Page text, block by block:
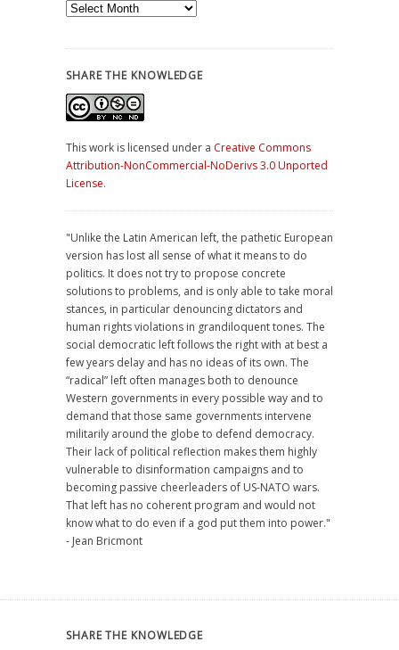
Archives
SHARE THE KNOWLEDGE
This work is licensed under a Creative Commons
Attribution-NonCommercial-NoDerivs 3.0 Unported
License.
"Unlike the Latin American left, the pathetic European
version has lost all sense of what it means to do
politics. It does not try to propose concrete
solutions to problems, and is only able to take moral
stances, in particular denouncing dictators and
human rights violations in grandiloquent tones. The
social democratic left follows the right with at best a
few years delay and has no ideas of its own. The
“radical” left often manages both to denounce
Western governments in every possible way and to
demand that those same governments intervene
militarily around the globe to defend democracy.
Their lack of political reflection makes them highly
vulnerable to disinformation campaigns and to
becoming passive cheerleaders of US-NATO wars.
That left has no coherent program and would not
know what to do even if a god put them into power."
- Jean Bricmont
SHARE THE KNOWLEDGE